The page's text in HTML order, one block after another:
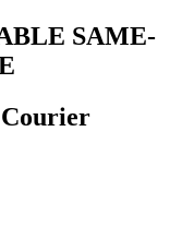
SAME-